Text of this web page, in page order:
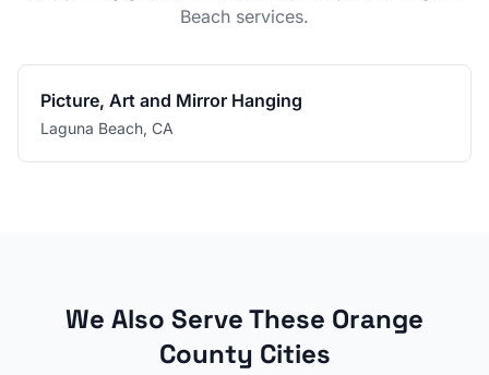
Beach services.
Picture, Art and Mirror Hanging
Laguna Beach, CA
We Also Serve These Orange
County Cities